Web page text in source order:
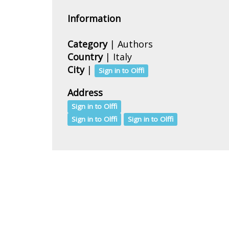
Information
Category| Authors
Country| Italy
City| Sign in to Olffi
Address
Sign in to Olffi
Sign in to Olffi
Sign in to Olffi